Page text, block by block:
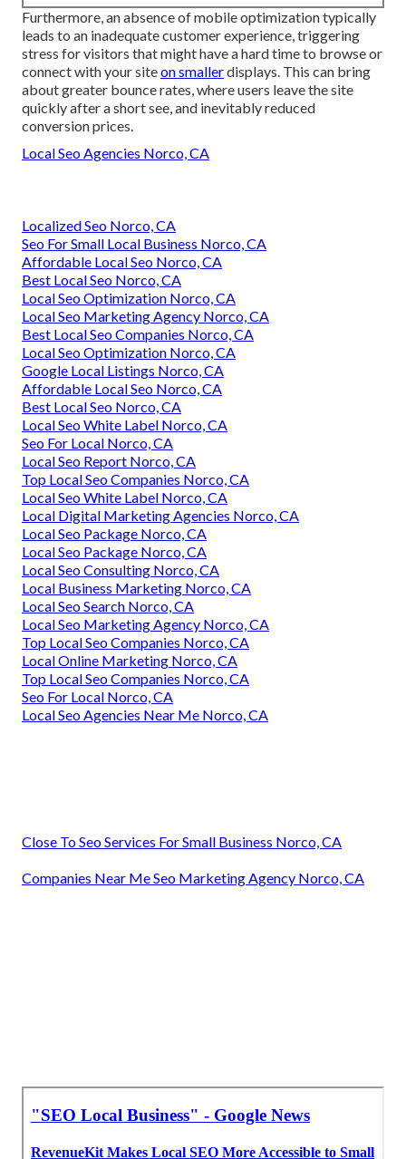
Furthermore, an absence of mobile optimization typically
leads to an inadequate customer experience, triggering
stress for visitors that might have a hard time to browse or
connect with your siteon smallerdisplays. This can bring
about greater bounce rates, where users leave the site
quickly after a short see, and inevitably reduced
conversion prices.
Local Seo Agencies Norco, CA
Localized Seo Norco, CA
Seo For Small Local Business Norco, CA
Affordable Local Seo Norco, CA
Best Local Seo Norco, CA
Local Seo Optimization Norco, CA
Local Seo Marketing Agency Norco, CA
Best Local Seo Companies Norco, CA
Local Seo Optimization Norco, CA
Google Local Listings Norco, CA
Affordable Local Seo Norco, CA
Best Local Seo Norco, CA
Local Seo White Label Norco, CA
Seo For Local Norco, CA
Local Seo Report Norco, CA
Top Local Seo Companies Norco, CA
Local Seo White Label Norco, CA
Local Digital Marketing Agencies Norco, CA
Local Seo Package Norco, CA
Local Seo Package Norco, CA
Local Seo Consulting Norco, CA
Local Business Marketing Norco, CA
Local Seo Search Norco, CA
Local Seo Marketing Agency Norco, CA
Top Local Seo Companies Norco, CA
Local Online Marketing Norco, CA
Top Local Seo Companies Norco, CA
Seo For Local Norco, CA
Local Seo Agencies Near Me Norco, CA
Close To Seo Services For Small Business Norco, CA
Companies Near Me Seo Marketing Agency Norco, CA